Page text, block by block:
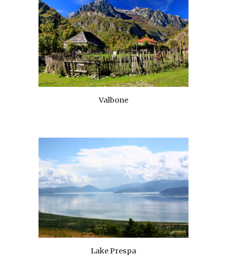
Valbone
Lake Prespa